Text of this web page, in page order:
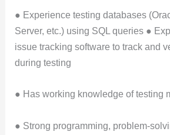
● Experience testing databases
Server, etc.) using SQL queries ●
issue tracking software to track and
during testing
● Has working knowledge of testing
● Strong programming, problem-